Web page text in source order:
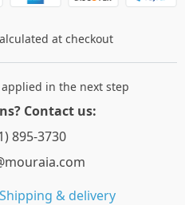
at checkout
in the next step
Contact us:
895-3730
Shipping & delivery